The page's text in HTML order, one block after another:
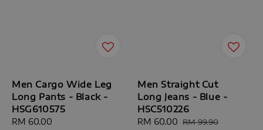
Men Cargo Wide Leg
Long Pants - Black -
HSG610575
Regular
RM 60.00
Men Straight Cut
Long Jeans - Blue -
HSC510226
Sale
RM 60.00 Regular
RM 99.90